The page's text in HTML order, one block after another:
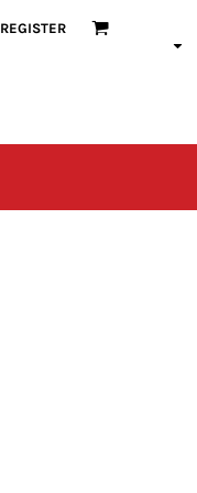
REGISTER